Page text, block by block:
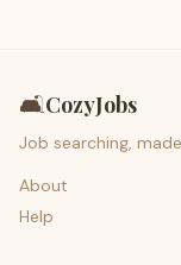
🛋️CozyJobs
Job searching,
About
Help